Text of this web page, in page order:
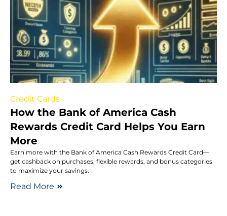
Credit Cards
How the Bank of America Cash
Rewards Credit Card Helps You Earn
More
Earn more with the Bank of America Cash Rewards Credit Card—
get cashback on purchases, flexible rewards, and bonus categories
to maximize your savings.
Read More